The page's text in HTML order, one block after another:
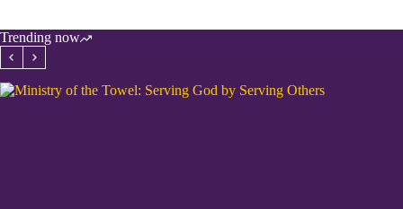
Trending now